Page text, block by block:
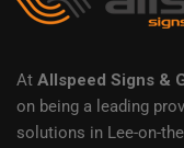
At Allspeed Signs &
on being a leading
solutions in Lee-on-